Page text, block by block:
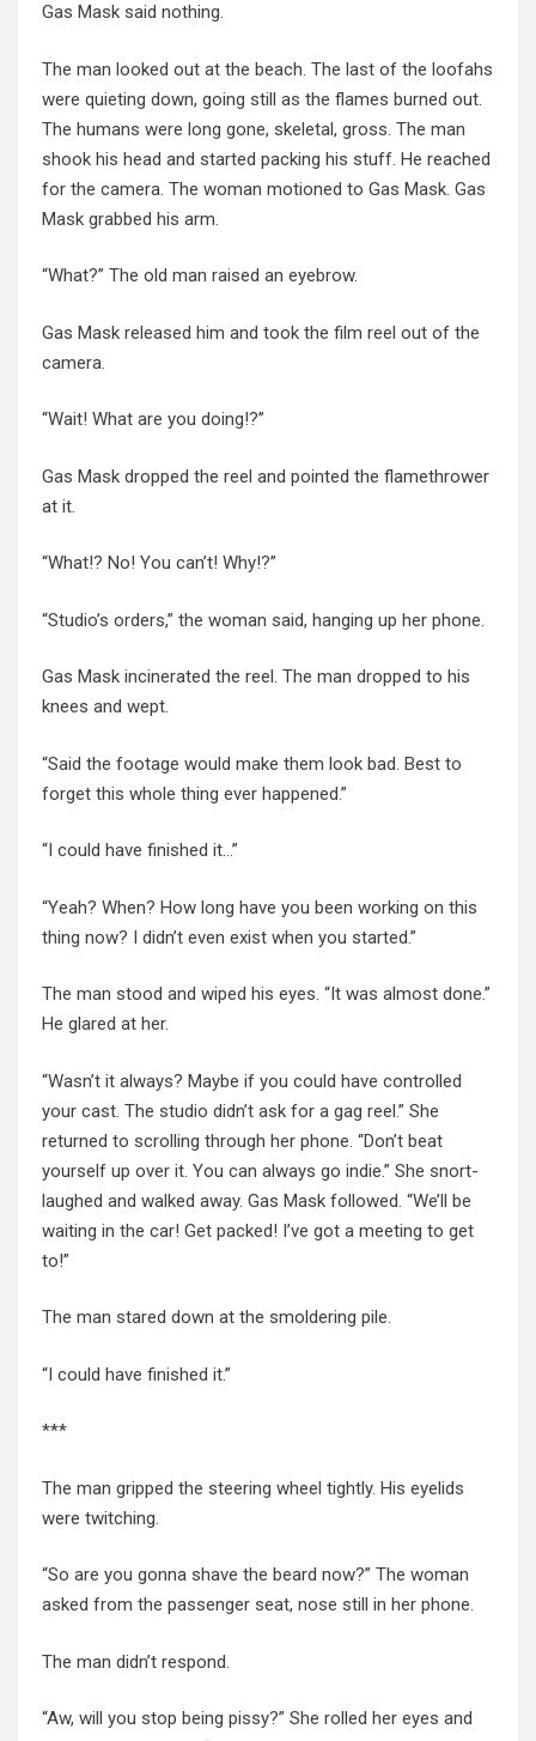
Gas Mask said nothing.
The man looked out at the beach. The last of the loofahs
were quieting down, going still as the flames burned out.
The humans were long gone, skeletal, gross. The man
shook his head and started packing his stuff. He reached
for the camera. The woman motioned to Gas Mask. Gas
Mask grabbed his arm.
“What?” The old man raised an eyebrow.
Gas Mask released him and took the film reel out of the
camera.
“Wait! What are you doing!?”
Gas Mask dropped the reel and pointed the flamethrower
at it.
“What!? No! You can’t! Why!?”
“Studio’s orders,” the woman said, hanging up her phone.
Gas Mask incinerated the reel. The man dropped to his
knees and wept.
“Said the footage would make them look bad. Best to
forget this whole thing ever happened.”
“I could have finished it…”
“Yeah? When? How long have you been working on this
thing now? I didn’t even exist when you started.”
The man stood and wiped his eyes. “It was almost done.”
He glared at her.
“Wasn’t it always? Maybe if you could have controlled
your cast. The studio didn’t ask for a gag reel.” She
returned to scrolling through her phone . “Don’t beat
yourself up over it. You can always go indie.” She snort-
laughed and walked away. Gas Mask followed. “We’ll be
waiting in the car! Get packed! I’ve got a meeting to get
to!”
The man stared down at the smoldering pile.
“I could have finished it.”
***
The man gripped the steering wheel tightly. His eyelids
were twitching.
“So are you gonna shave the beard now?” The woman
asked from the passenger seat, nose still in her phone.
The man didn’t respond.
“Aw, will you stop being pissy?” She rolled her eyes and